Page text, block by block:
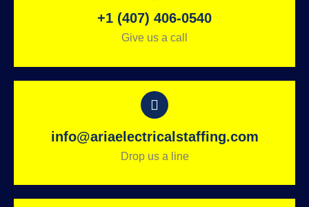
+1 (407) 406-0540
Give us a call
info@ariaelectricalstaffing.com
Drop us a line